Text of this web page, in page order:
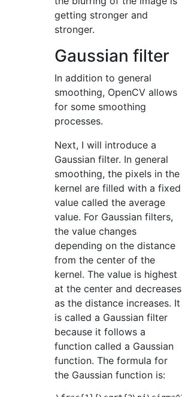
getting stronger and
stronger.
Gaussian filter
In addition to general
smoothing, OpenCV allows
for some smoothing
processes.
Next, I will introduce a
Gaussian filter. In general
smoothing, the pixels in the
kernel are filled with a fixed
value called the average
value. For Gaussian filters,
the value changes
depending on the distance
from the center of the
kernel. The value is highest
at the center and decreases
as the distance increases. It
is called a Gaussian filter
because it follows a
function called a Gaussian
function. The formula for
the Gaussian function is: